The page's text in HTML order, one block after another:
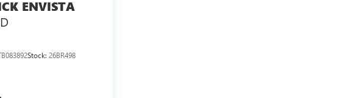
ENVISTA
Stock:26BR498